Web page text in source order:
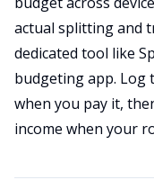
actual splitting and
dedicated tool like
budgeting app. Log
when you pay it,
income when your